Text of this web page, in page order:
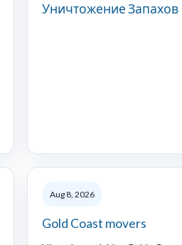
Уничтожение Запахов
Aug 8, 2026
Gold Coast movers